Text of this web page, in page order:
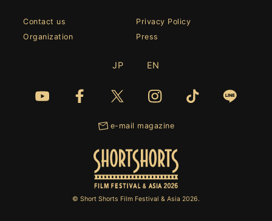
Contact us
Privacy Policy
Organization
Press
JP EN
e-mail magazine
© Short Shorts Film Festival & Asia 2026.